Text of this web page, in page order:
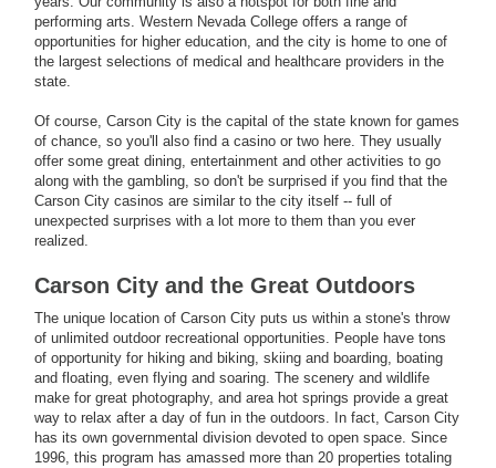
performing arts. Western Nevada College offers a range of
opportunities for higher education, and the city is home to one of
the largest selections of medical and healthcare providers in the
state.
Of course, Carson City is the capital of the state known for games
of chance, so you'll also find a casino or two here. They usually
offer some great dining, entertainment and other activities to go
along with the gambling, so don't be surprised if you find that the
Carson City casinos are similar to the city itself -- full of
unexpected surprises with a lot more to them than you ever
realized.
Carson City and the Great Outdoors
The unique location of Carson City puts us within a stone's throw
of unlimited outdoor recreational opportunities. People have tons
of opportunity for hiking and biking, skiing and boarding, boating
and floating, even flying and soaring. The scenery and wildlife
make for great photography, and area hot springs provide a great
way to relax after a day of fun in the outdoors. In fact, Carson City
has its own governmental division devoted to open space. Since
1996, this program has amassed more than 20 properties totaling